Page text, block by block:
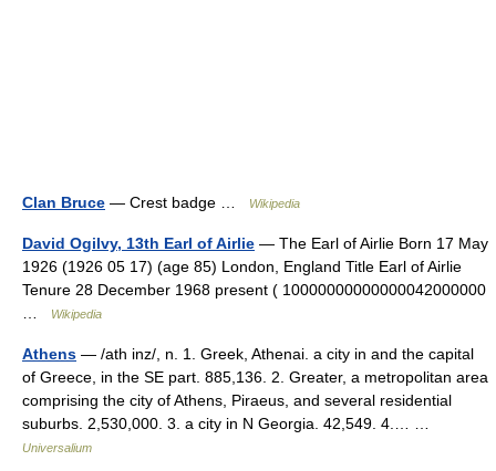
Clan Bruce — Crest badge … Wikipedia
David Ogilvy, 13th Earl of Airlie — The Earl of Airlie Born 17 May
1926 (1926 05 17) (age 85) London, England Title Earl of Airlie
Tenure 28 December 1968 present ( 10000000000000042000000
Wikipedia
Athens — /ath inz/, n. 1. Greek, Athenai. a city in and the capital
of Greece, in the SE part. 885,136. 2. Greater, a metropolitan area
comprising the city of Athens, Piraeus, and several residential
suburbs. 2,530,000. 3. a city in N Georgia. 42,549. 4.… …
Universalium